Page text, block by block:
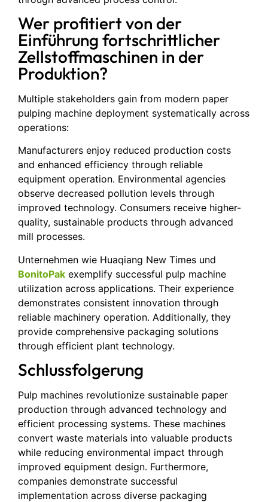
Wer profitiert von der
Einführung fortschrittlicher
Zellstoffmaschinen in der
Produktion?
Multiple stakeholders gain from modern paper
pulping machine deployment systematically across
operations:
Manufacturers enjoy reduced production costs
and enhanced efficiency through reliable
equipment operation. Environmental agencies
observe decreased pollution levels through
improved technology. Consumers receive higher-
quality, sustainable products through advanced
mill processes.
Unternehmen wie Huaqiang New Times und
BonitoPak exemplify successful pulp machine
utilization across applications. Their experience
demonstrates consistent innovation through
reliable machinery operation. Additionally, they
provide comprehensive packaging solutions
through efficient plant technology.
Schlussfolgerung
Pulp machines revolutionize sustainable paper
production through advanced technology and
efficient processing systems. These machines
convert waste materials into valuable products
while reducing environmental impact through
improved equipment design. Furthermore,
companies demonstrate successful
implementation across diverse packaging